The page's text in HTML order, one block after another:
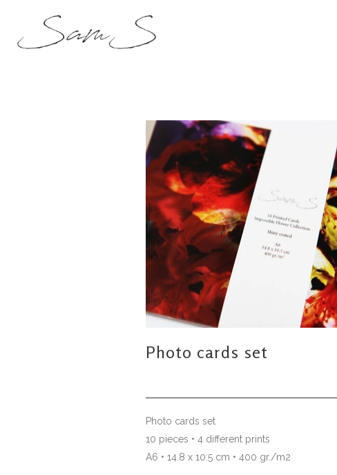
Photo cards set
Photo cards set
10 pieces • 4 different prints
A6 • 14.8 x 10.5 cm • 400 gr./m2